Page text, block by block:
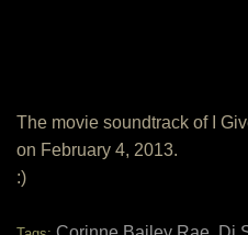
The movie soundtrack of I
on February 4, 2013.
:)